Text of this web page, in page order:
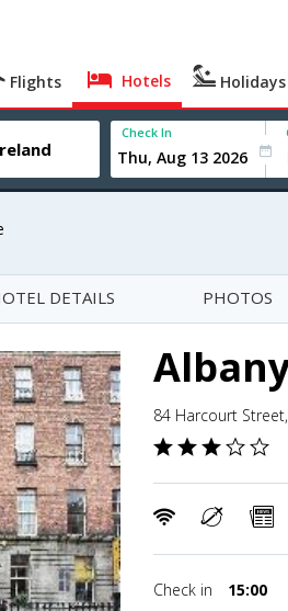
Flights Hotels Holidays
Check In
DETAILS PHOTOS
84 Harcourt
Check in 15:00